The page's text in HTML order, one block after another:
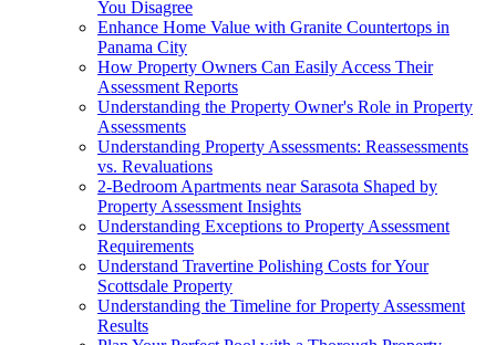
You Disagree
Enhance Home Value with Granite Countertops in
Panama City
How Property Owners Can Easily Access Their
Assessment Reports
Understanding the Property Owner's Role in Property
Assessments
Understanding Property Assessments: Reassessments
vs. Revaluations
2-Bedroom Apartments near Sarasota Shaped by
Property Assessment Insights
Understanding Exceptions to Property Assessment
Requirements
Understand Travertine Polishing Costs for Your
Scottsdale Property
Understanding the Timeline for Property Assessment
Results